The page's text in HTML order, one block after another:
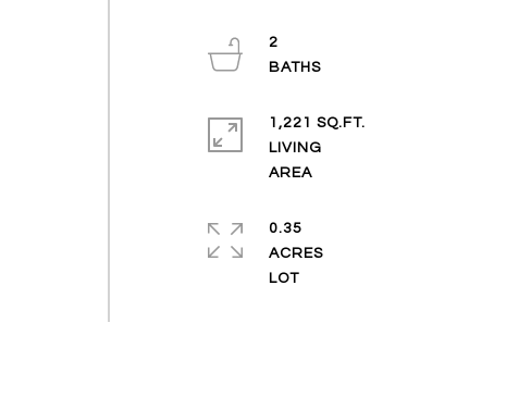
2
BATHS
1,221 SQ.FT.
LIVING
AREA
0.35
ACRES
LOT